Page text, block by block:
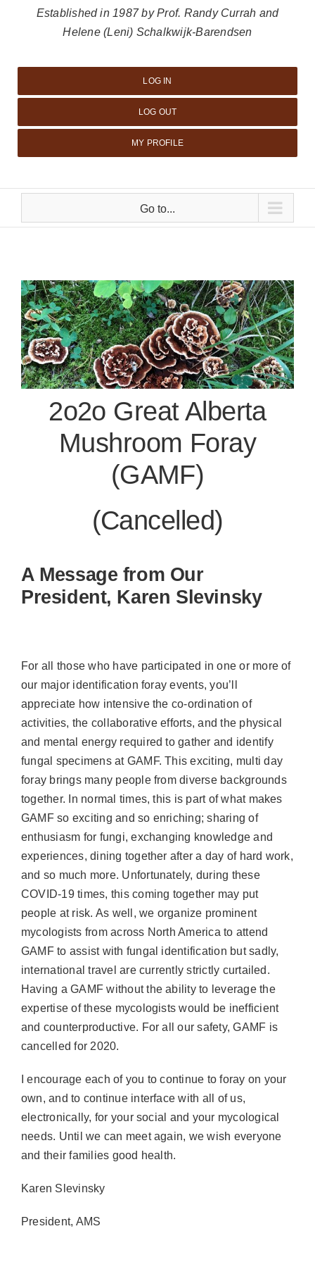
Established in 1987 by Prof. Randy Currah and
Helene (Leni) Schalkwijk-Barendsen
LOG IN
LOG OUT
MY PROFILE
Go to...
2o2o Great Alberta
Mushroom Foray
(GAMF)
(Cancelled)
A Message from Our
President, Karen Slevinsky
For all those who have participated in one or more of
our major identification foray events, you’ll
appreciate how intensive the co-ordination of
activities, the collaborative efforts, and the physical
and mental energy required to gather and identify
fungal specimens at GAMF. This exciting, multi day
foray brings many people from diverse backgrounds
together. In normal times, this is part of what makes
GAMF so exciting and so enriching; sharing of
enthusiasm for fungi, exchanging knowledge and
experiences, dining together after a day of hard work,
and so much more. Unfortunately, during these
COVID-19 times, this coming together may put
people at risk. As well, we organize prominent
mycologists from across North America to attend
GAMF to assist with fungal identification but sadly,
international travel are currently strictly curtailed.
Having a GAMF without the ability to leverage the
expertise of these mycologists would be inefficient
and counterproductive. For all our safety, GAMF is
cancelled for 2020.
I encourage each of you to continue to foray on your
own, and to continue interface with all of us,
electronically, for your social and your mycological
needs. Until we can meet again, we wish everyone
and their families good health.
Karen Slevinsky
President, AMS